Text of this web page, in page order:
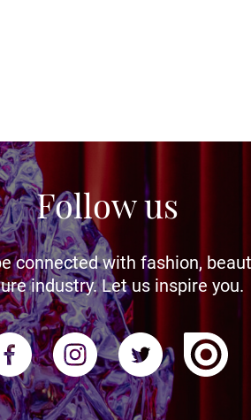
Follow us
connected with fashion,
industry. Let us inspire you.